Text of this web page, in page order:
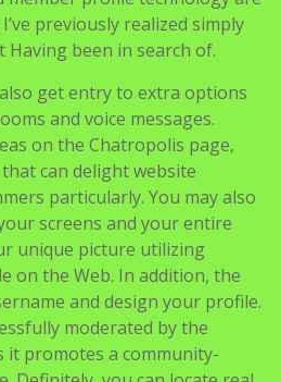
get entry to extra options
and voice messages.
on the Chatropolis page,
can delight website
particularly. You may also
screens and your entire
unique picture utilizing
on the Web. In addition, the
and design your profile.
moderated by the
promotes a community-
Definitely, you can locate real
same function of having fun
they will discover.